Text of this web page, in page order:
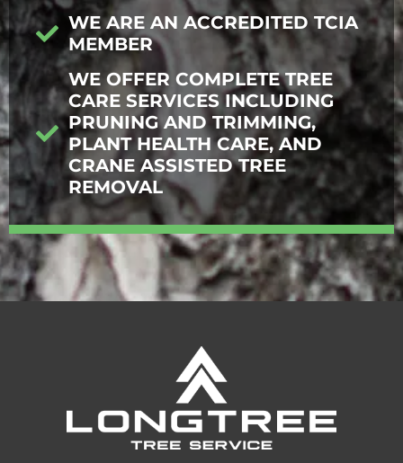
WE ARE AN ACCREDITED TCIA
MEMBER
WE OFFER COMPLETE TREE
CARE SERVICES INCLUDING
PRUNING AND TRIMMING,
PLANT HEALTH CARE, AND
CRANE ASSISTED TREE
REMOVAL